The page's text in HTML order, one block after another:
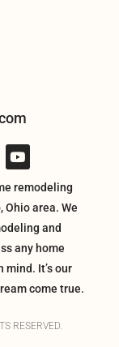
remodeling
area. We
and
any home
It’s our
come true.
RESERVED.